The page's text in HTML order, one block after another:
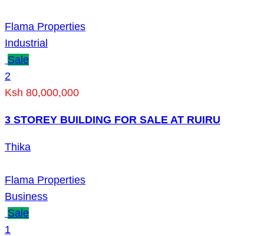
Flama Properties
Industrial
Sale
2
Ksh 80,000,000
3 STOREY BUILDING FOR SALE AT RUIRU
Thika
Flama Properties
Business
Sale
1